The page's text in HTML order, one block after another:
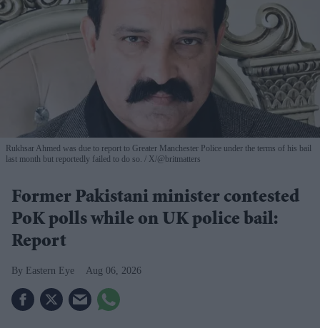
Rukhsar Ahmed was due to report to Greater Manchester Police under the terms of his bail
last month but reportedly failed to do so.
X/@britmatters
Former Pakistani minister contested
PoK polls while on UK police bail:
Report
Eastern Eye Aug 06, 2026